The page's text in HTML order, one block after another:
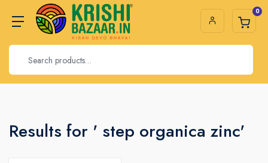
0
Results for ' step organica zinc'